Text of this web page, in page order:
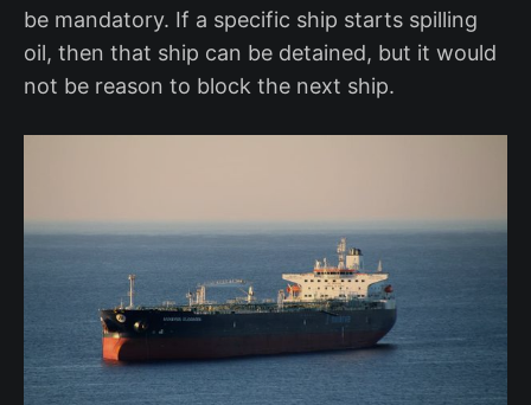
be mandatory. If a specific ship starts spilling
oil, then that ship can be detained, but it would
not be reason to block the next ship.